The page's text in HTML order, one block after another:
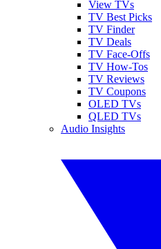
View TVs
TV Best Picks
TV Finder
TV Deals
TV Face-Offs
TV How-Tos
TV Reviews
TV Coupons
OLED TVs
QLED TVs
Audio Insights